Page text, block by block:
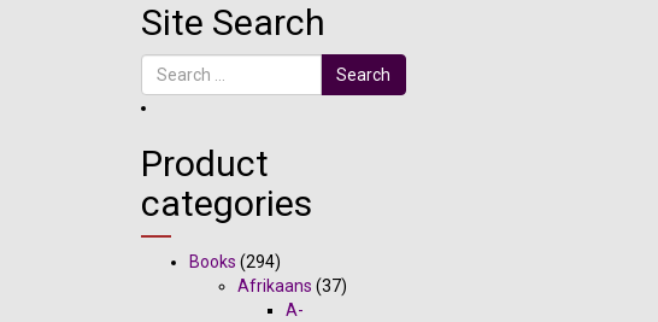
Site Search
Search
Product
categories
Books (294)
Afrikaans (37)
A-